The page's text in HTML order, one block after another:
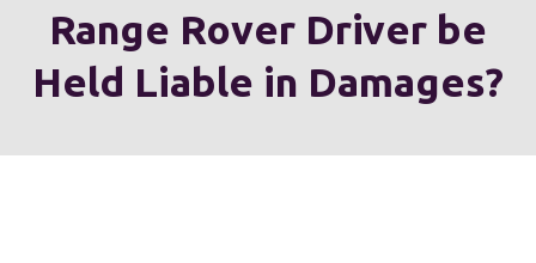
Range Rover Driver be
Held Liable in Damages?